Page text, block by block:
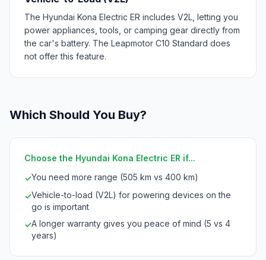
The Hyundai Kona Electric ER includes V2L, letting you
power appliances, tools, or camping gear directly from
the car's battery. The Leapmotor C10 Standard does
not offer this feature.
Which Should You Buy?
Choose the Hyundai Kona Electric ER if...
✓You need more range (505 km vs 400 km)
✓Vehicle-to-load (V2L) for powering devices on the
go is important
✓A longer warranty gives you peace of mind (5 vs 4
years)